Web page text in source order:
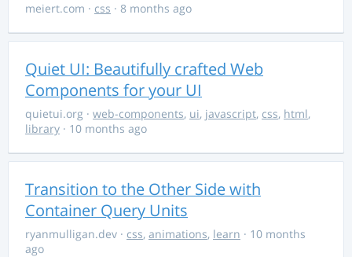
meiert.com · css · 8 months ago
Quiet UI: Beautifully crafted Web
Components for your UI
quietui.org · web-components, ui, javascript, css, html,
library · 10 months ago
Transition to the Other Side with
Container Query Units
ryanmulligan.dev · css, animations, learn · 10 months
ago